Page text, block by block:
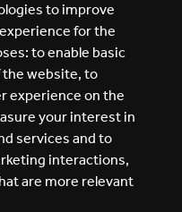
to improve
for the
to enable basic
website, to
experience on the
your interest in
services and to
interactions,
are more relevant
GET JOB ALERTS